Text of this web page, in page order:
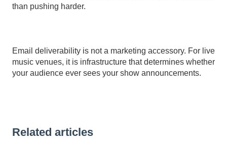
than pushing harder.
Email deliverability is not a marketing accessory. For live
music venues, it is infrastructure that determines whether
your audience ever sees your show announcements.
Related articles